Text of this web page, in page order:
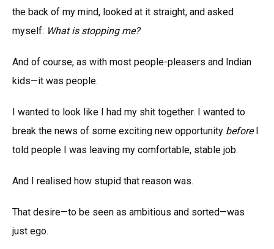
the back of my mind, looked at it straight, and asked
myself: What is stopping me?
And of course, as with most people-pleasers and Indian
kids—it was people.
I wanted to look like I had my shit together. I wanted to
break the news of some exciting new opportunity beforeI
told people I was leaving my comfortable, stable job.
And I realised how stupid that reason was.
That desire—to be seen as ambitious and sorted—was
just ego.